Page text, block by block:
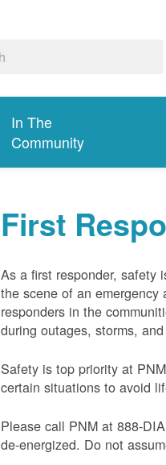
In The
Community
First
As a first responder, safety
the scene of an
responders in the
during outages, storms,
Safety is top priority at
certain situations to avoid
Please call PNM at 888-
de-energized. Do not